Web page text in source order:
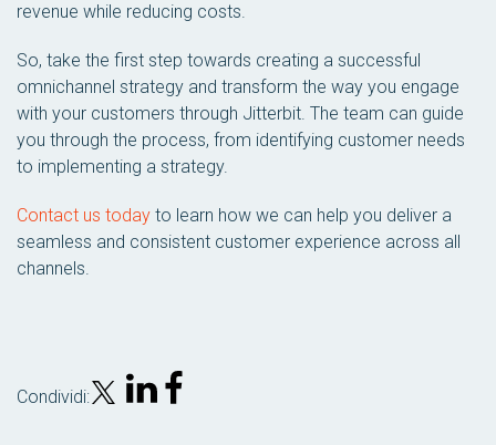
revenue while reducing costs.
So, take the first step towards creating a successful
omnichannel strategy and transform the way you engage
with your customers through Jitterbit. The team can guide
you through the process, from identifying customer needs
to implementing a strategy.
Contact us today to learn how we can help you deliver a
seamless and consistent customer experience across all
channels.
Condividi: